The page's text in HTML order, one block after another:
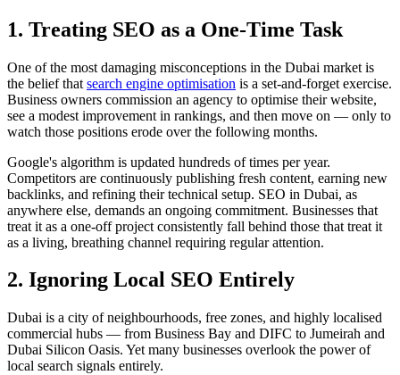
1. Treating SEO as a One-Time Task
One of the most damaging misconceptions in the Dubai market is
the belief that search engine optimisation is a set-and-forget exercise.
Business owners commission an agency to optimise their website,
see a modest improvement in rankings, and then move on — only to
watch those positions erode over the following months.
Google's algorithm is updated hundreds of times per year.
Competitors are continuously publishing fresh content, earning new
backlinks, and refining their technical setup. SEO in Dubai, as
anywhere else, demands an ongoing commitment. Businesses that
treat it as a one-off project consistently fall behind those that treat it
as a living, breathing channel requiring regular attention.
2. Ignoring Local SEO Entirely
Dubai is a city of neighbourhoods, free zones, and highly localised
commercial hubs — from Business Bay and DIFC to Jumeirah and
Dubai Silicon Oasis. Yet many businesses overlook the power of
local search signals entirely.